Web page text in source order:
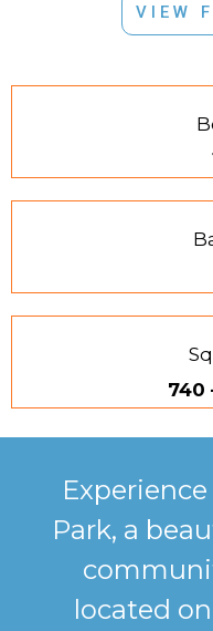
VIEW
740
Park, a
located